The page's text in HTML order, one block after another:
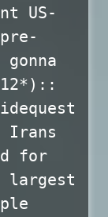
US-
Irans
for
largest